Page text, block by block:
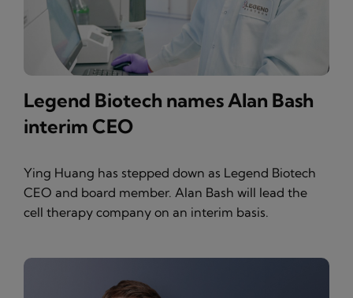
Legend Biotech names Alan Bash
interim CEO
Ying Huang has stepped down as Legend Biotech
CEO and board member. Alan Bash will lead the
cell therapy company on an interim basis.